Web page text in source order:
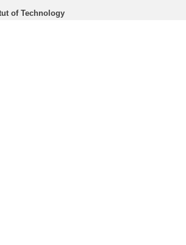
of Technology